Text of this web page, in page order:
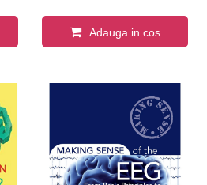
Adauga in cos